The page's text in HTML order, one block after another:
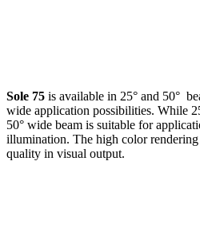
Sole 75 is available in 25° and 50°
wide application possibilities. While
50° wide beam is suitable for
illumination. The high color
quality in visual output.